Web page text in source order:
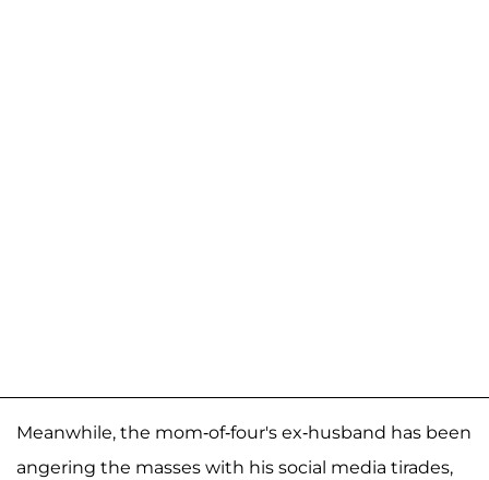
Meanwhile, the mom-of-four's ex-husband has been
angering the masses with his social media tirades,